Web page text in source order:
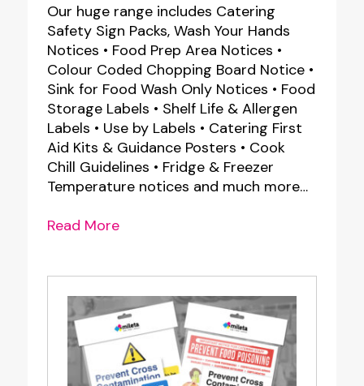
Our huge range includes Catering
Safety Sign Packs, Wash Your Hands
Notices • Food Prep Area Notices •
Colour Coded Chopping Board Notice •
Sink for Food Wash Only Notices • Food
Storage Labels • Shelf Life & Allergen
Labels • Use by Labels • Catering First
Aid Kits & Guidance Posters • Cook
Chill Guidelines • Fridge & Freezer
Temperature notices and much more…
Read More